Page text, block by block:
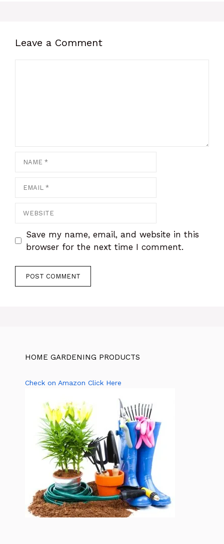
Leave a Comment
Save my name, email, and website in this
browser for the next time I comment.
HOME GARDENING PRODUCTS
Check on Amazon Click Here